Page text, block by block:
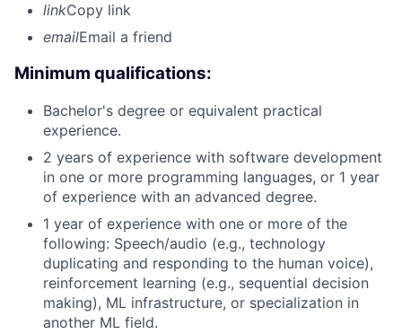
linkCopy link
emailEmail a friend
Minimum qualifications:
Bachelor's degree or equivalent practical
experience.
2 years of experience with software development
in one or more programming languages, or 1 year
of experience with an advanced degree.
1 year of experience with one or more of the
following: Speech/audio (e.g., technology
duplicating and responding to the human voice),
reinforcement learning (e.g., sequential decision
making), ML infrastructure, or specialization in
another ML field.